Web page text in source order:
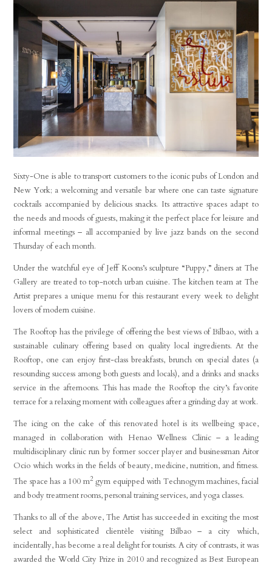
Sixty-One is able to transport customers to the iconic pubs of London and
New York; a welcoming and versatile bar where one can taste signature
cocktails accompanied by delicious snacks. Its attractive spaces adapt to
the needs and moods of guests, making it the perfect place for leisure and
informal meetings – all accompanied by live jazz bands on the second
Thursday of each month.
Under the watchful eye of Jeff Koons’s sculpture “Puppy,” diners at The
Gallery are treated to top-notch urban cuisine. The kitchen team at The
Artist prepares a unique menu for this restaurant every week to delight
lovers of modern cuisine.
The Rooftop has the privilege of offering the best views of Bilbao, with a
sustainable culinary offering based on quality local ingredients. At the
Rooftop, one can enjoy first-class breakfasts, brunch on special dates (a
resounding success among both guests and locals), and a drinks and snacks
service in the afternoons. This has made the Rooftop the city’s favorite
terrace for a relaxing moment with colleagues after a grinding day at work.
The icing on the cake of this renovated hotel is its wellbeing space,
managed in collaboration with Henao Wellness Clinic – a leading
multidisciplinary clinic run by former soccer player and businessman Aitor
Ocio which works in the fields of beauty, medicine, nutrition, and fitness.
The space has a 100 m2 gym equipped with Technogym machines, facial
and body treatment rooms, personal training services, and yoga classes.
Thanks to all of the above, The Artist has succeeded in exciting the most
select and sophisticated clientèle visiting Bilbao – a city which,
incidentally, has become a real delight for tourists. A city of contrasts, it was
awarded the World City Prize in 2010 and recognized as Best European